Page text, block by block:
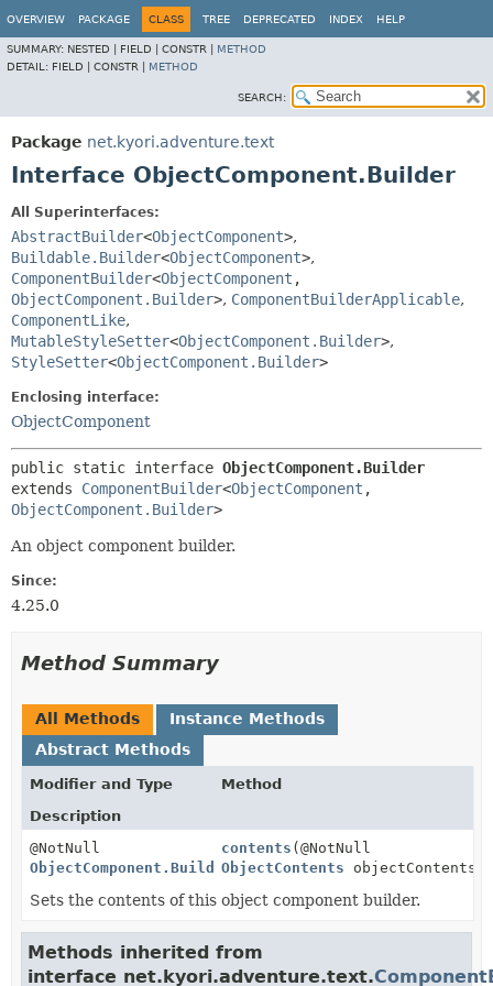
OVERVIEW PACKAGE CLASS TREE DEPRECATED INDEX HELP
SUMMARY: NESTED | FIELD | CONSTR | METHOD
DETAIL: FIELD | CONSTR | METHOD
SEARCH:
Package net.kyori.adventure.text
Interface ObjectComponent.Builder
All Superinterfaces:
AbstractBuilder<ObjectComponent>,
Buildable.Builder<ObjectComponent>,
ComponentBuilder<ObjectComponent ,
ObjectComponent.Builder>, ComponentBuilderApplicable,
ComponentLike,
MutableStyleSetter<ObjectComponent.Builder>,
StyleSetter<ObjectComponent.Builder>
Enclosing interface:
ObjectComponent
public static interface ObjectComponent.Builder
extends ComponentBuilder<ObjectComponent ,
ObjectComponent.Builder>
An object component builder.
Since:
4.25.0
Method Summary
All Methods
Instance Methods
Abstract Methods
Modifier and Type
Method
Description
@NotNull
ObjectComponent.Builder
contents (@NotNull
ObjectContents objectContents)
Sets the contents of this object component builder.
Methods inherited from
interface net.kyori.adventure.text.